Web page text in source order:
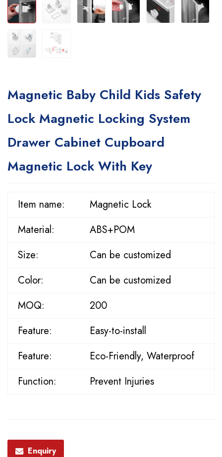
Magnetic Baby Child Kids Safety
Lock Magnetic Locking System
Drawer Cabinet Cupboard
Magnetic Lock With Key
Item name:
Magnetic Lock
Material:
ABS+POM
Size:
Can be customized
Color:
Can be customized
MOQ:
200
Feature:
Easy-to-install
Feature:
Eco-Friendly, Waterproof
Function:
Prevent Injuries
Enquiry